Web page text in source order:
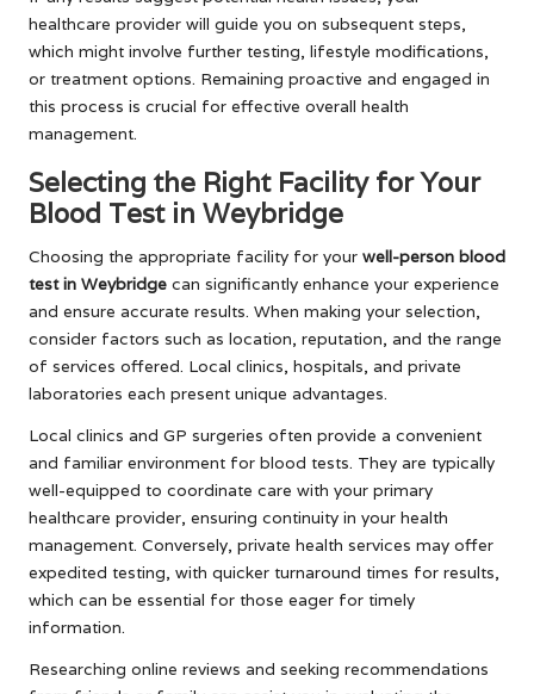
healthcare provider will guide you on subsequent steps,
which might involve further testing, lifestyle modifications,
or treatment options. Remaining proactive and engaged in
this process is crucial for effective overall health
management.
Selecting the Right Facility for Your
Blood Test in Weybridge
Choosing the appropriate facility for your well-person blood
test in Weybridge can significantly enhance your experience
and ensure accurate results. When making your selection,
consider factors such as location, reputation, and the range
of services offered. Local clinics, hospitals, and private
laboratories each present unique advantages.
Local clinics and GP surgeries often provide a convenient
and familiar environment for blood tests. They are typically
well-equipped to coordinate care with your primary
healthcare provider, ensuring continuity in your health
management. Conversely, private health services may offer
expedited testing, with quicker turnaround times for results,
which can be essential for those eager for timely
information.
Researching online reviews and seeking recommendations